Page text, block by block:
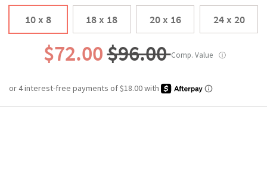
10 x 8 18 x 18 20 x 16 24 x 20
$72.00$96.00Comp. Value ⓘ